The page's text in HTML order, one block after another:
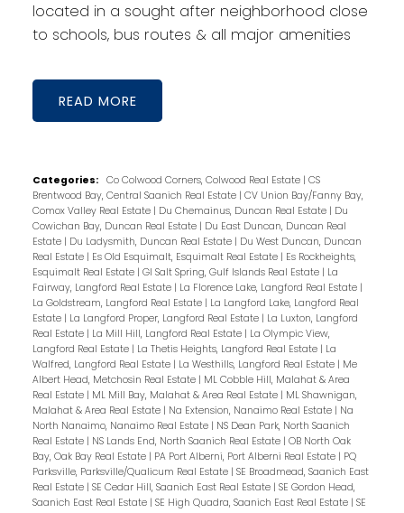
located in a sought after neighborhood close
to schools, bus routes & all major amenities
READ
Categories: Co Colwood Corners, Colwood Real Estate | CS
Brentwood Bay, Central Saanich Real Estate | CV Union Bay/Fanny Bay,
Comox Valley Real Estate | Du Chemainus, Duncan Real Estate | Du
Cowichan Bay, Duncan Real Estate | Du East Duncan, Duncan Real
Estate | Du Ladysmith, Duncan Real Estate | Du West Duncan, Duncan
Real Estate | Es Old Esquimalt, Esquimalt Real Estate | Es Rockheights,
Esquimalt Real Estate | GI Salt Spring, Gulf Islands Real Estate | La
Fairway, Langford Real Estate | La Florence Lake, Langford Real Estate |
La Goldstream, Langford Real Estate | La Langford Lake, Langford Real
Estate | La Langford Proper, Langford Real Estate | La Luxton, Langford
Real Estate | La Mill Hill, Langford Real Estate | La Olympic View,
Langford Real Estate | La Thetis Heights, Langford Real Estate | La
Walfred, Langford Real Estate | La Westhills, Langford Real Estate | Me
Albert Head, Metchosin Real Estate | ML Cobble Hill, Malahat & Area
Real Estate | ML Mill Bay, Malahat & Area Real Estate | ML Shawnigan,
Malahat & Area Real Estate | Na Extension, Nanaimo Real Estate | Na
North Nanaimo, Nanaimo Real Estate | NS Dean Park, North Saanich
Real Estate | NS Lands End, North Saanich Real Estate | OB North Oak
Bay, Oak Bay Real Estate | PA Port Alberni, Port Alberni Real Estate | PQ
Parksville, Parksville/Qualicum Real Estate | SE Broadmead, Saanich East
Real Estate | SE Cedar Hill, Saanich East Real Estate | SE Gordon Head,
Saanich East Real Estate | SE High Quadra, Saanich East Real Estate | SE